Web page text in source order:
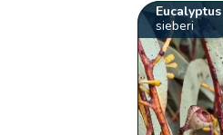
Eucalyptus
sieberi